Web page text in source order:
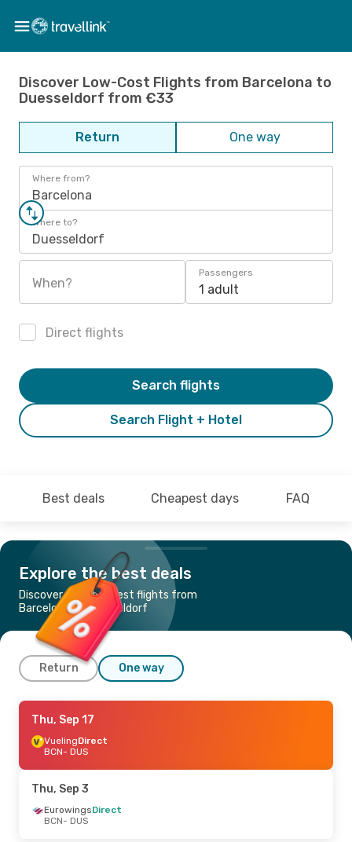
Discover Low-Cost Flights from Barcelona to
Duesseldorf from €33
Return One way
Where from?
Barcelona
Where to?
Duesseldorf
When?
Passengers
1 adult
Direct flights
Search Flight + Hotel
Search flights
Best deals Cheapest days FAQ
Explore the best deals
Discover the cheapest flights from
Barcelona to Duesseldorf
Return One way
Thu, Sep 17
VuelingDirect
BCN- DUS
DUS- BCN
Thu, Sep 17
VuelingDirect
BCN- DUS
Thu, Sep 3
EurowingsDirect
BCN- DUS